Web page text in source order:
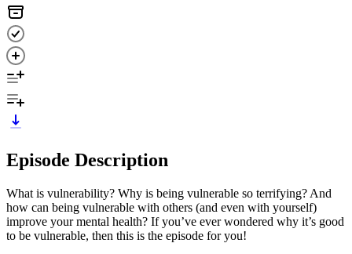
Episode Description
What is vulnerability? Why is being vulnerable so terrifying? And
how can being vulnerable with others (and even with yourself)
improve your mental health? If you’ve ever wondered why it’s good
to be vulnerable, then this is the episode for you!